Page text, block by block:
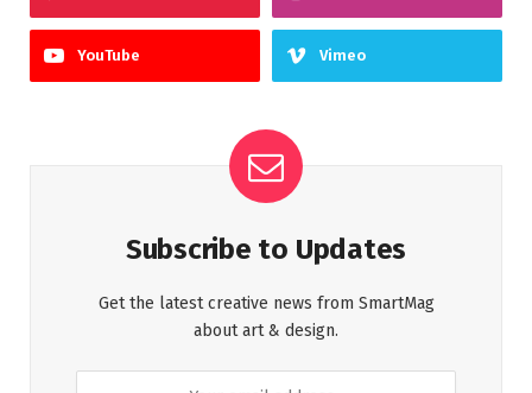
YouTube Vimeo
Subscribe to Updates
Get the latest creative news from SmartMag
about art & design.